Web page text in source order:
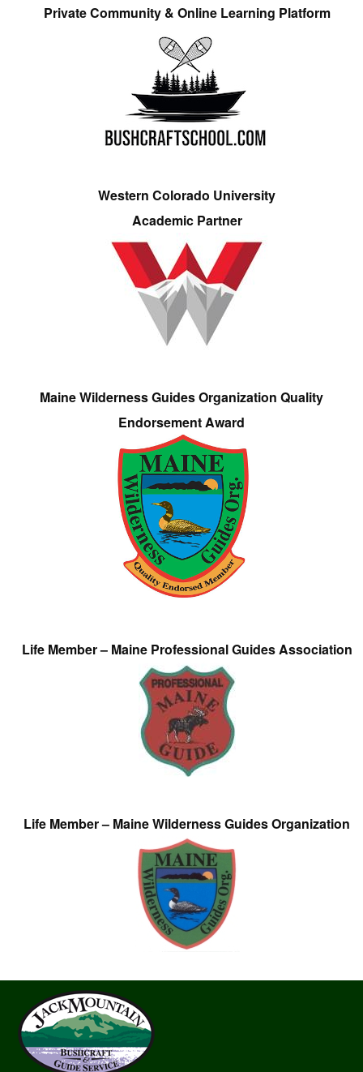
Private Community & Online Learning Platform
Western Colorado University
Academic Partner
Maine Wilderness Guides Organization Quality
Endorsement Award
Life Member – Maine Professional Guides Association
Life Member – Maine Wilderness Guides Organization